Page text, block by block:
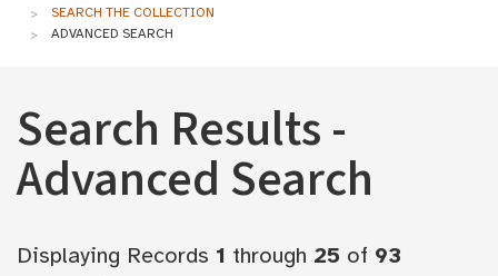
SEARCH THE COLLECTION
ADVANCED SEARCH
Search Results -
Advanced Search
Displaying Records 1 through 25 of 93